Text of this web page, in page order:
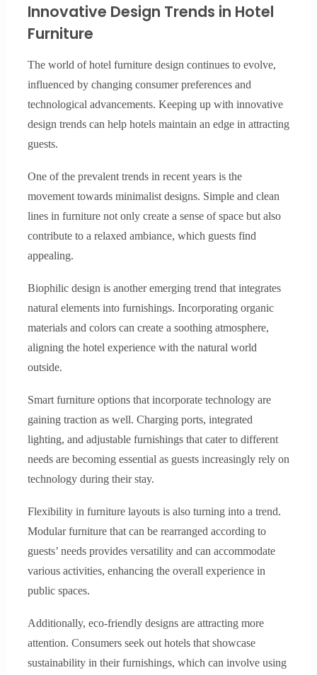
Innovative Design Trends in Hotel
Furniture
The world of hotel furniture design continues to evolve,
influenced by changing consumer preferences and
technological advancements. Keeping up with innovative
design trends can help hotels maintain an edge in attracting
guests.
One of the prevalent trends in recent years is the
movement towards minimalist designs. Simple and clean
lines in furniture not only create a sense of space but also
contribute to a relaxed ambiance, which guests find
appealing.
Biophilic design is another emerging trend that integrates
natural elements into furnishings. Incorporating organic
materials and colors can create a soothing atmosphere,
aligning the hotel experience with the natural world
outside.
Smart furniture options that incorporate technology are
gaining traction as well. Charging ports, integrated
lighting, and adjustable furnishings that cater to different
needs are becoming essential as guests increasingly rely on
technology during their stay.
Flexibility in furniture layouts is also turning into a trend.
Modular furniture that can be rearranged according to
guests’ needs provides versatility and can accommodate
various activities, enhancing the overall experience in
public spaces.
Additionally, eco-friendly designs are attracting more
attention. Consumers seek out hotels that showcase
sustainability in their furnishings, which can involve using